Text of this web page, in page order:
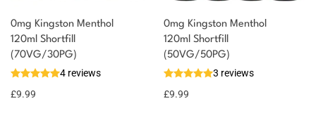
0mg Kingston Menthol
120ml Shortfill
(70VG/30PG)
4 reviews
£9.99
0mg Kingston Menthol
120ml Shortfill
(50VG/50PG)
3 reviews
£9.99